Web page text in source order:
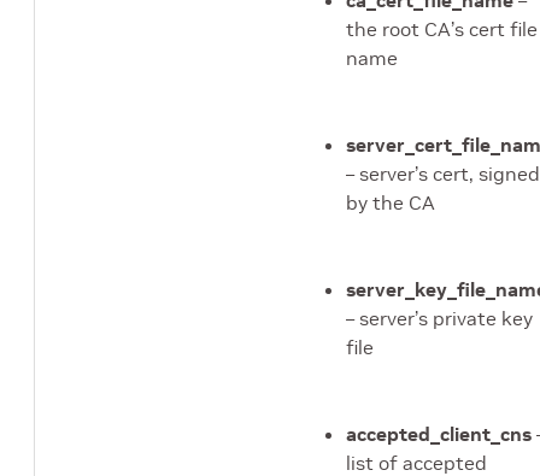
the root CA’s cert file
name
– server’s cert, signed
by the CA
– server’s private key
file
accepted_client_cns
list of accepted